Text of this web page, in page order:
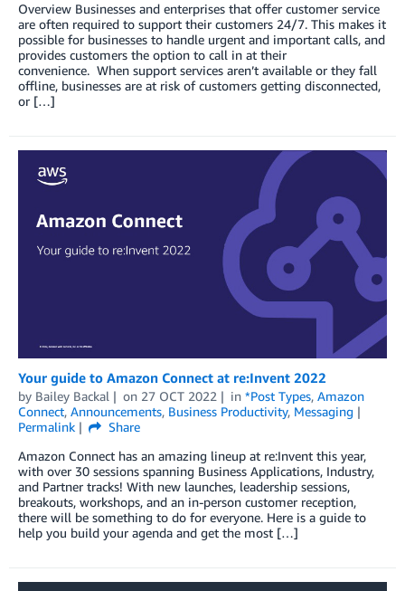
Overview Businesses and enterprises that offer customer service
are often required to support their customers 24/7. This makes it
possible for businesses to handle urgent and important calls, and
provides customers the option to call in at their
convenience. When support services aren’t available or they fall
offline, businesses are at risk of customers getting disconnected,
or […]
Your guide to Amazon Connect at re:Invent 2022
by Bailey Backal on 27 OCT 2022 in *Post Types, Amazon
Connect, Announcements, Business Productivity, Messaging
Permalink
Share
Amazon Connect has an amazing lineup at re:Invent this year,
with over 30 sessions spanning Business Applications, Industry,
and Partner tracks! With new launches, leadership sessions,
breakouts, workshops, and an in-person customer reception,
there will be something to do for everyone. Here is a guide to
help you build your agenda and get the most […]